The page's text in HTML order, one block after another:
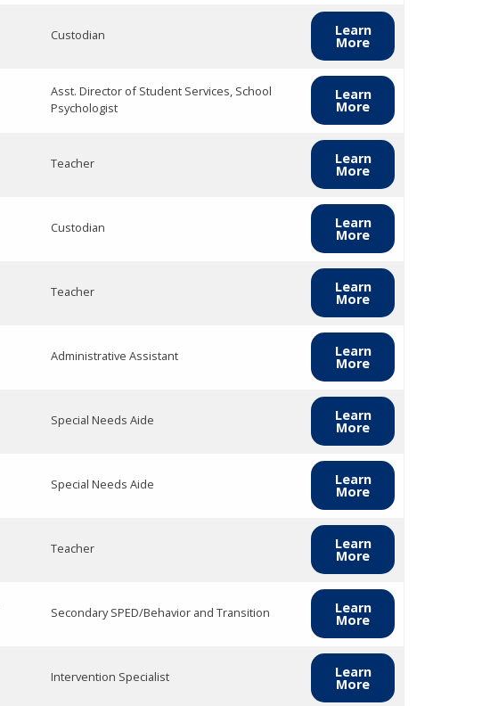
Custodian Learn
More
Asst. Director of Student Services, School
Psychologist
Learn
More
Teacher Learn
More
Custodian Learn
More
Teacher Learn
More
Administrative Assistant Learn
More
Special Needs Aide Learn
More
Special Needs Aide Learn
More
Teacher Learn
More
Secondary SPED/Behavior and Transition Learn
More
Intervention Specialist Learn
More